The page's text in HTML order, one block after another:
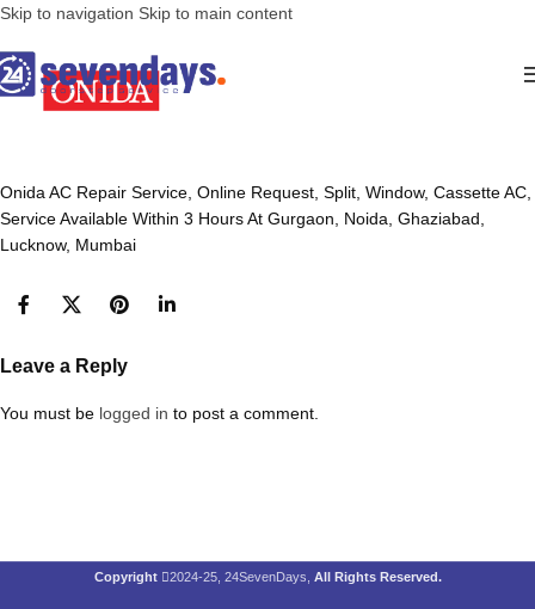
Skip to navigation Skip to main content
Onida AC Repair Service, Online Request, Split, Window, Cassette AC,
Service Available Within 3 Hours At Gurgaon, Noida, Ghaziabad,
Lucknow, Mumbai
Leave a Reply
You must be logged in to post a comment.
Copyright 2024-25, 24SevenDays, All Rights Reserved.